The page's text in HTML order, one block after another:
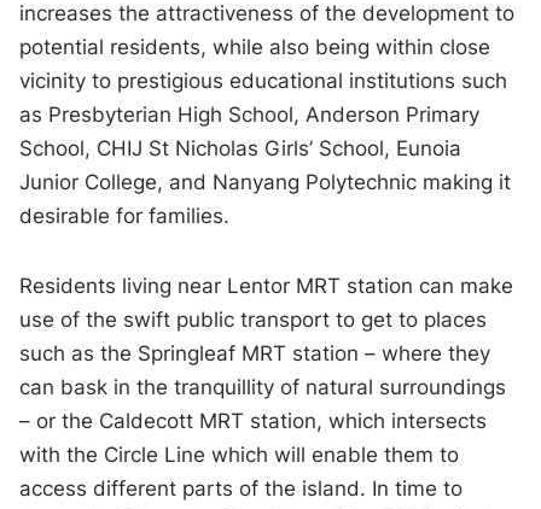
increases the attractiveness of the development to
potential residents, while also being within close
vicinity to prestigious educational institutions such
as Presbyterian High School, Anderson Primary
School, CHIJ St Nicholas Girls’ School, Eunoia
Junior College, and Nanyang Polytechnic making it
desirable for families.
Residents living near Lentor MRT station can make
use of the swift public transport to get to places
such as the Springleaf MRT station – where they
can bask in the tranquillity of natural surroundings
– or the Caldecott MRT station, which intersects
with the Circle Line which will enable them to
access different parts of the island. In time to